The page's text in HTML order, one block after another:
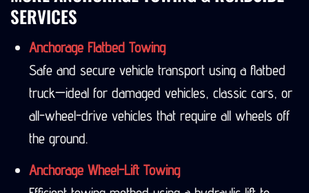
SERVICES
Anchorage Flatbed Towing
Safe and secure vehicle transport using a flatbed
truck—ideal for damaged vehicles, classic cars, or
all-wheel-drive vehicles that require all wheels off
the ground.
Anchorage Wheel-Lift Towing